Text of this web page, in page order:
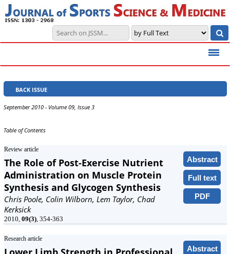
BACK ISSUE
September 2010 - Volume 09, Issue 3
Table of Contents
Review article
Abstract
Full text
PDF
The Role of Post-Exercise Nutrient
Administration on Muscle Protein
Synthesis and Glycogen Synthesis
Chris Poole, Colin Wilborn, Lem Taylor, Chad
Kerksick
2010, 09(3), 354-363
Research article
Abstract